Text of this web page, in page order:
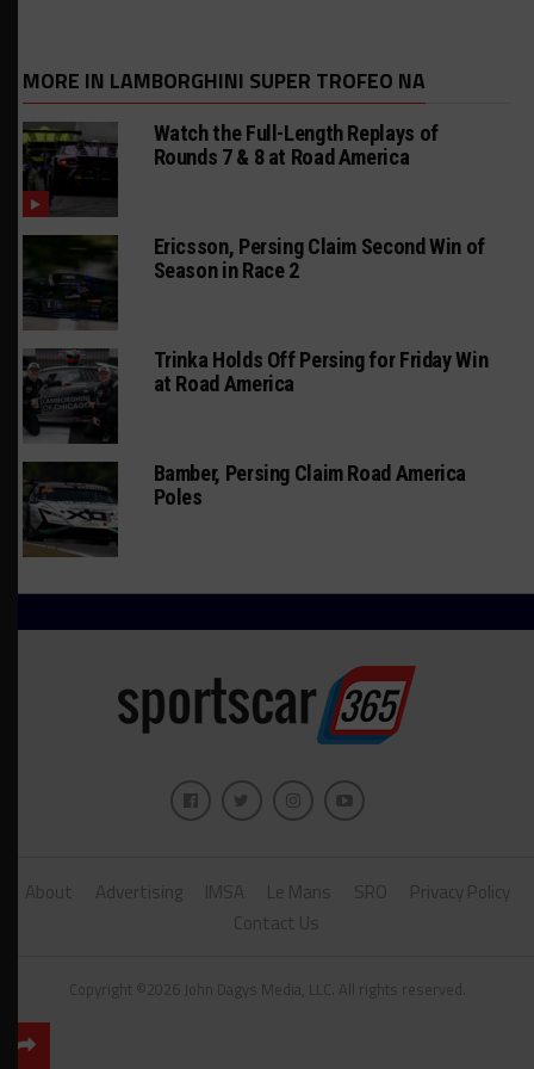
MORE IN LAMBORGHINI SUPER TROFEO NA
Watch the Full-Length Replays of
Rounds 7 & 8 at Road America
Ericsson, Persing Claim Second Win of
Season in Race 2
Trinka Holds Off Persing for Friday Win
at Road America
Bamber, Persing Claim Road America
Poles
About Advertising IMSA Le Mans SRO
Privacy Policy
Contact Us
Copyright ©2026 John Dagys Media, LLC. All rights reserved.